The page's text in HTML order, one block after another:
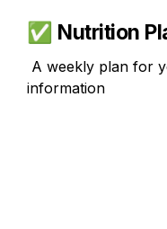
✅ Nutrition
information